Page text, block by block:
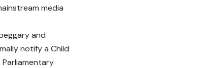
media
and
notify a Child
Parliamentary